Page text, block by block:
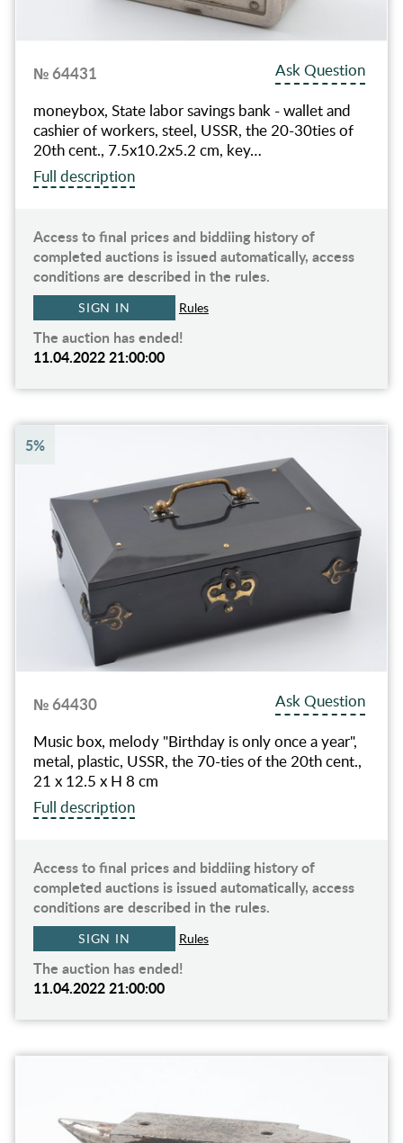
№ 64431
Ask Question
moneybox, State labor savings bank - wallet and
cashier of workers, steel, USSR, the 20-30ties of
20th cent., 7.5х10.2х5.2 cm, key…
Full description
Access to final prices and biddiing history of
completed auctions is issued automatically, access
conditions are described in the rules.
SIGN IN Rules
The auction has ended!
11.04.2022 21:00:00
5%
№ 64430
Ask Question
Music box, melody "Birthday is only once a year",
metal, plastic, USSR, the 70-ties of the 20th cent.,
21 х 12.5 х H 8 cm
Full description
Access to final prices and biddiing history of
completed auctions is issued automatically, access
conditions are described in the rules.
SIGN IN Rules
The auction has ended!
11.04.2022 21:00:00